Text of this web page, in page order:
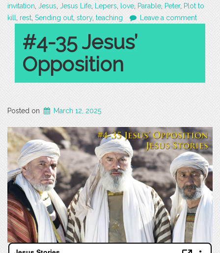
invitation Jesus Jesus Life Lepers love Parable Peter, Plot to
kill
rest Sending out story, teaching Leave a comment
#4-35 Jesus’
Opposition
Posted on March 12, 2025